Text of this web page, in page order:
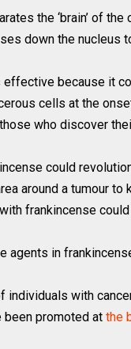
the ‘brain’ of
down the nucleus
effective because it
cells at the
who discover
could
around a tumour
frankincense
agents in
individuals with
promoted at the